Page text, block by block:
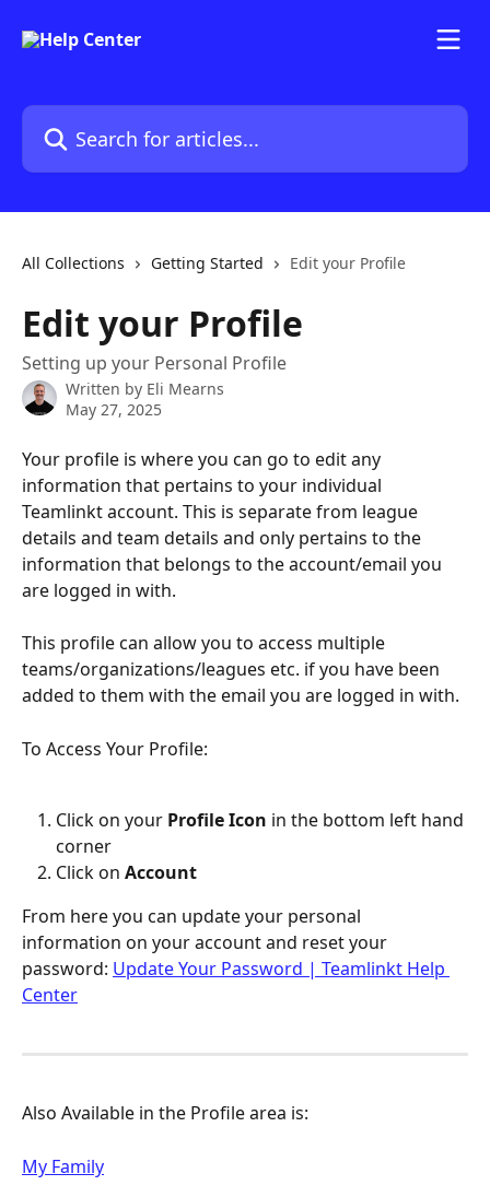
Search for articles...
All Collections Getting Started Edit your Profile
Edit your Profile
Setting up your Personal Profile
Written by Eli Mearns
May 27, 2025
Your profile is where you can go to edit any
information that pertains to your individual
Teamlinkt account. This is separate from league
details and team details and only pertains to the
information that belongs to the account/email you
are logged in with.
This profile can allow you to access multiple
teams/organizations/leagues etc. if you have been
added to them with the email you are logged in with.
To Access Your Profile:
Click on your Profile Icon in the bottom left hand
corner
Click on Account
From here you can update your personal
information on your account and reset your
password: Update Your Password | Teamlinkt Help
Center
Also Available in the Profile area is:
My Family